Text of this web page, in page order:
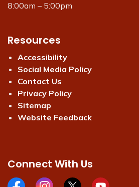
8:00am – 5:00pm
Resources
Accessibility
Social Media Policy
Contact Us
Privacy Policy
Sitemap
Website Feedback
Connect With Us